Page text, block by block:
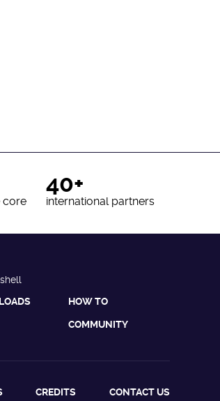
core
40+
international partners
HOW TO
COMMUNITY
CREDITS CONTACT US